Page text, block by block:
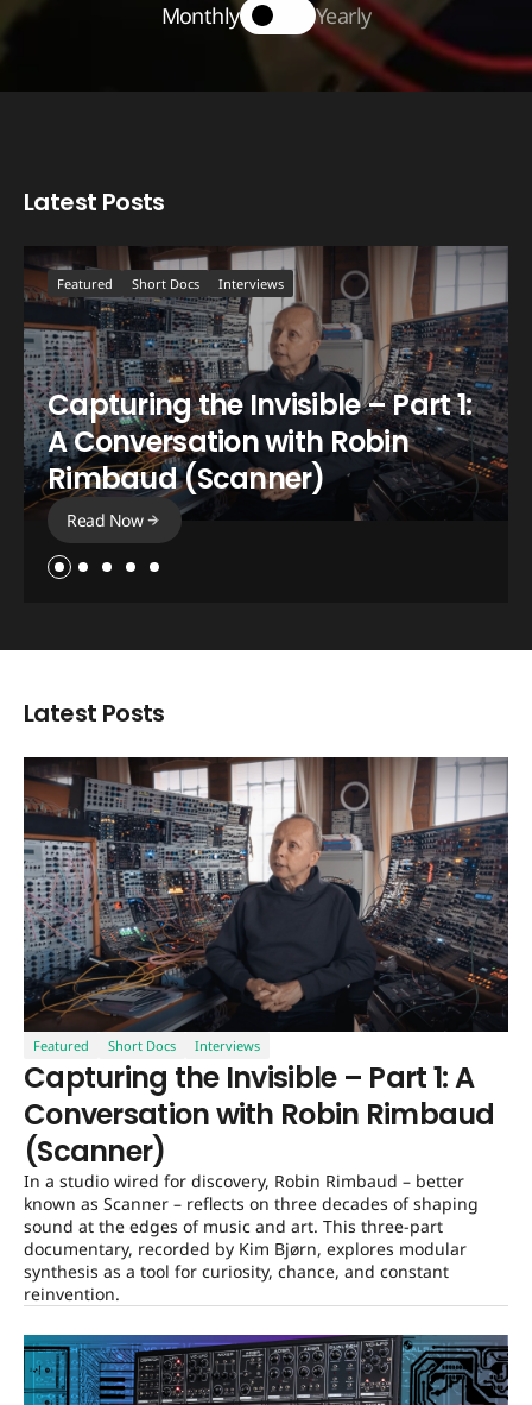
Monthly Yearly
Latest Posts
Featured Short Docs Interviews
Capturing the Invisible – Part 1:
A Conversation with Robin
Rimbaud (Scanner)
Read Now
Read Now
Latest Posts
Featured Short Docs Interviews
Capturing the Invisible – Part 1: A
Conversation with Robin Rimbaud
(Scanner)
In a studio wired for discovery, Robin Rimbaud – better
known as Scanner – reflects on three decades of shaping
sound at the edges of music and art. This three-part
documentary, recorded by Kim Bjørn, explores modular
synthesis as a tool for curiosity, chance, and constant
reinvention.